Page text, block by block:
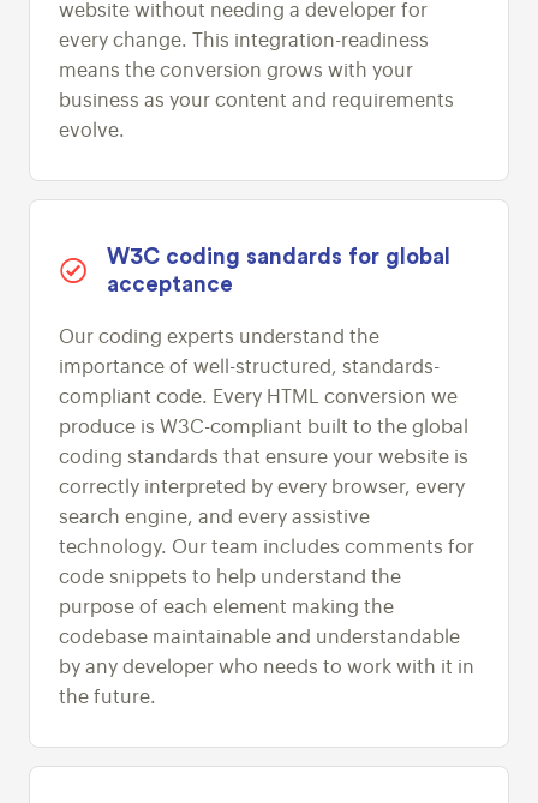
website without needing a developer for
every change. This integration-readiness
means the conversion grows with your
business as your content and requirements
evolve.
W3C coding sandards for global
acceptance
Our coding experts understand the
importance of well-structured, standards-
compliant code. Every HTML conversion we
produce is W3C-compliant built to the global
coding standards that ensure your website is
correctly interpreted by every browser, every
search engine, and every assistive
technology. Our team includes comments for
code snippets to help understand the
purpose of each element making the
codebase maintainable and understandable
by any developer who needs to work with it in
the future.